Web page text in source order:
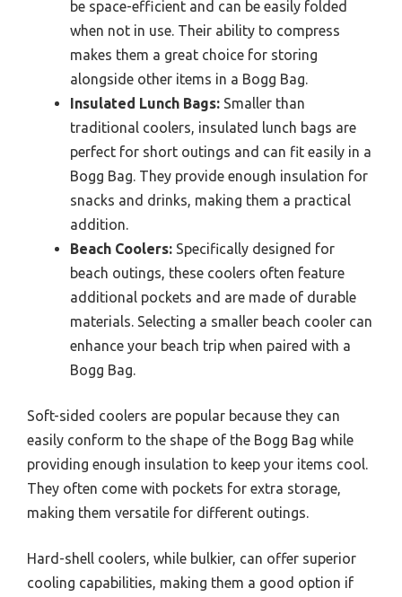
be space-efficient and can be easily folded
when not in use. Their ability to compress
makes them a great choice for storing
alongside other items in a Bogg Bag.
Insulated Lunch Bags: Smaller than
traditional coolers, insulated lunch bags are
perfect for short outings and can fit easily in a
Bogg Bag. They provide enough insulation for
snacks and drinks, making them a practical
addition.
Beach Coolers: Specifically designed for
beach outings, these coolers often feature
additional pockets and are made of durable
materials. Selecting a smaller beach cooler can
enhance your beach trip when paired with a
Bogg Bag.
Soft-sided coolers are popular because they can
easily conform to the shape of the Bogg Bag while
providing enough insulation to keep your items cool.
They often come with pockets for extra storage,
making them versatile for different outings.
Hard-shell coolers, while bulkier, can offer superior
cooling capabilities, making them a good option if